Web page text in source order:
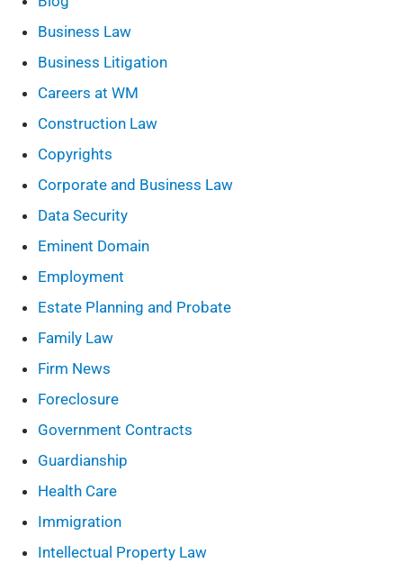
Business Law
Business Litigation
Careers at WM
Construction Law
Copyrights
Corporate and Business Law
Data Security
Eminent Domain
Employment
Estate Planning and Probate
Family Law
Firm News
Foreclosure
Government Contracts
Guardianship
Health Care
Immigration
Intellectual Property Law